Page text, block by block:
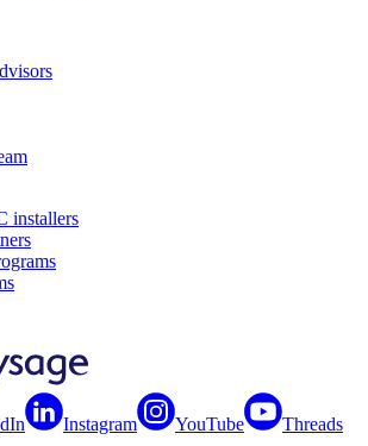
installers
Instagram YouTube Threads